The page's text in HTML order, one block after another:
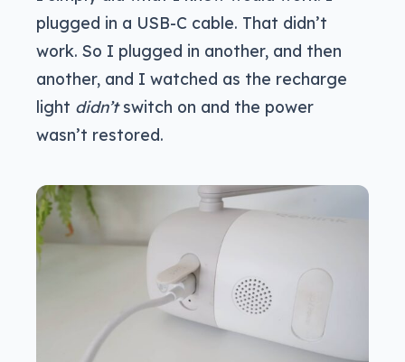
plugged in a USB-C cable. That didn’t
work. So I plugged in another, and then
another, and I watched as the recharge
light didn’tswitch on and the power
wasn’t restored.